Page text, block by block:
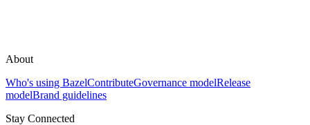
About
Who's using BazelContributeGovernance modelRelease
modelBrand guidelines
Stay Connected